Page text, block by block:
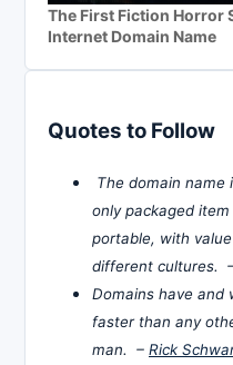
The First Fiction Horror
Internet Domain Name
Quotes to Follow
The domain name
only packaged
portable, with
different cultures.
Domains have and
faster than any
man. – Rick